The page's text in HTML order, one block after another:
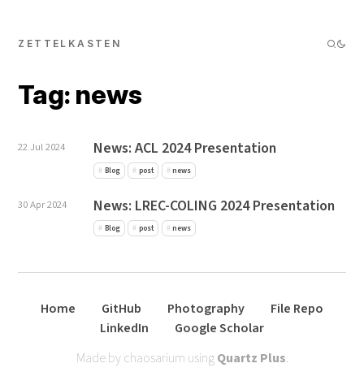
ZETTELKASTEN
Tag: news
22 Jul 2024 News: ACL 2024 Presentation
Blog post news
30 Apr 2024 News: LREC-COLING 2024 Presentation
Blog post news
Home GitHub Photography
File Repo
LinkedIn
Google Scholar
Made by chaosarium usingQuartz Plus.